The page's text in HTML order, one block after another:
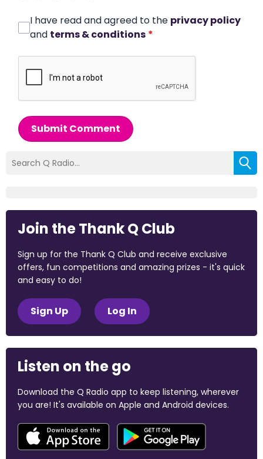
I have read and agreed to the privacy policy
and terms & conditions *
Submit Comment
Join the Thank Q Club
Sign up for the Thank Q Club and receive exclusive
offers, fun competitions and amazing prizes - it's quick
and easy to do!
Sign Up Log In
Listen on the go
Download the Q Radio app to keep listening, wherever
you are! It's available on Apple and Android devices.